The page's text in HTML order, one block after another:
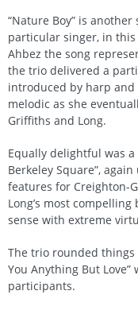
“Nature Boy” is
particular singer, in this
Ahbez the song
the trio delivered a
introduced by harp
melodic as she
Griffiths and Long.
Equally delightful was a
Berkeley Square”,
features for Creighton-
Long’s most
sense with extreme
The trio rounded things
You Anything But
participants.